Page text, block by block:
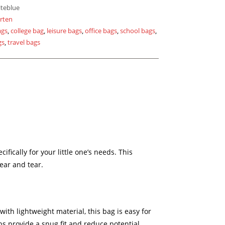
,college bag, leisure bags,office bags,school bags,
,travel bags
for your little one’s needs. This
and tear.
lightweight material, this bag is easy for